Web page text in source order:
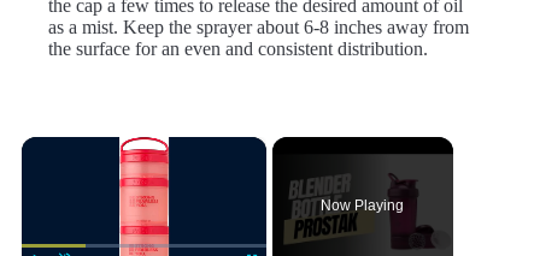
the cap a few times to release the desired amount of oil
as a mist. Keep the sprayer about 6-8 inches away from
the surface for an even and consistent distribution.
×
Now Playing